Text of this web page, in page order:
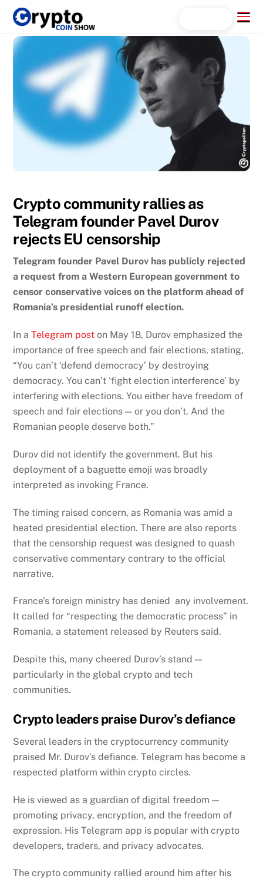
Skip
content
Menu
Crypto community rallies as
Telegram founder Pavel Durov
rejects EU censorship
Telegram founder Pavel Durov has publicly rejected
a request from a Western European government to
censor conservative voices on the platform ahead of
Romania’s presidential runoff election.
In aTelegram poston May 18, Durov emphasized the
importance of free speech and fair elections, stating,
“You can’t ‘defend democracy’ by destroying
democracy. You can’t ‘fight election interference’ by
interfering with elections. You either have freedom of
speech and fair elections — or you don’t. And the
Romanian people deserve both.”
Durov did not identify the government. But his
deployment of a baguette emoji was broadly
interpreted as invoking France.
The timing raised concern, as Romania was amid a
heated presidential election.There are also reports
that the censorship request was designed to quash
conservative commentary contrary to the official
narrative.
France’s foreign ministry has denied any involvement.
It called for “respecting the democratic process” in
Romania, a statement released by Reuters said.
Despite this, many cheered Durov’s stand —
particularly in the global crypto and tech
communities.
Crypto leaders praise Durov’s defiance
Several leaders in the cryptocurrency community
praised Mr. Durov’s defiance. Telegram has become a
respected platform within crypto circles.
He is viewed as a guardian of digital freedom —
promoting privacy, encryption, and the freedom of
expression. His Telegram app is popular with crypto
developers, traders, and privacy advocates.
The crypto community rallied around him after his